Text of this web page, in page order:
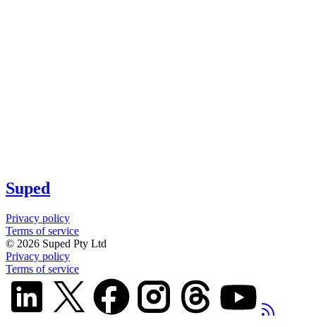
Suped
Privacy policy
Terms of service
© 2026 Suped Pty Ltd
Privacy policy
Terms of service